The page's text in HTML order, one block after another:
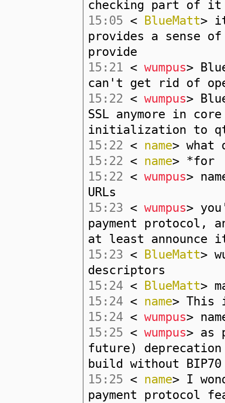
checking part of it
15:05 < BlueMatt>
provides a sense
provide
15:21 < wumpus>
can't get rid of
15:22 < wumpus>
SSL anymore in
initialization to
15:22 < name> what
15:22 < name> *for
15:22 < wumpus>
URLs
15:23 < wumpus>
payment protocol,
at least announce
15:23 < BlueMatt>
descriptors
15:24 < BlueMatt>
15:24 < name> This
15:24 < wumpus>
15:25 < wumpus> as
future)
build without
15:25 < name> I
payment protocol